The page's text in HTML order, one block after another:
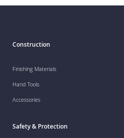
Construction
Finishing Materials
Hand Tools
Accessories
Safety & Protection